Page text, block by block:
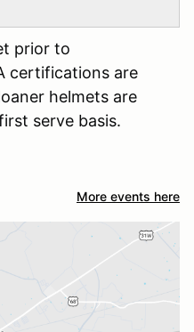
prior to
certifications are
helmets are
serve basis.
More events here